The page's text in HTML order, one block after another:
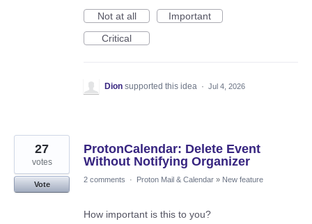
Not at all
Important
Critical
Dion supported this idea · Jul 4, 2026
ProtonCalendar: Delete Event
Without Notifying Organizer
27
votes
Vote
2 comments · Proton Mail & Calendar » New feature
How important is this to you?